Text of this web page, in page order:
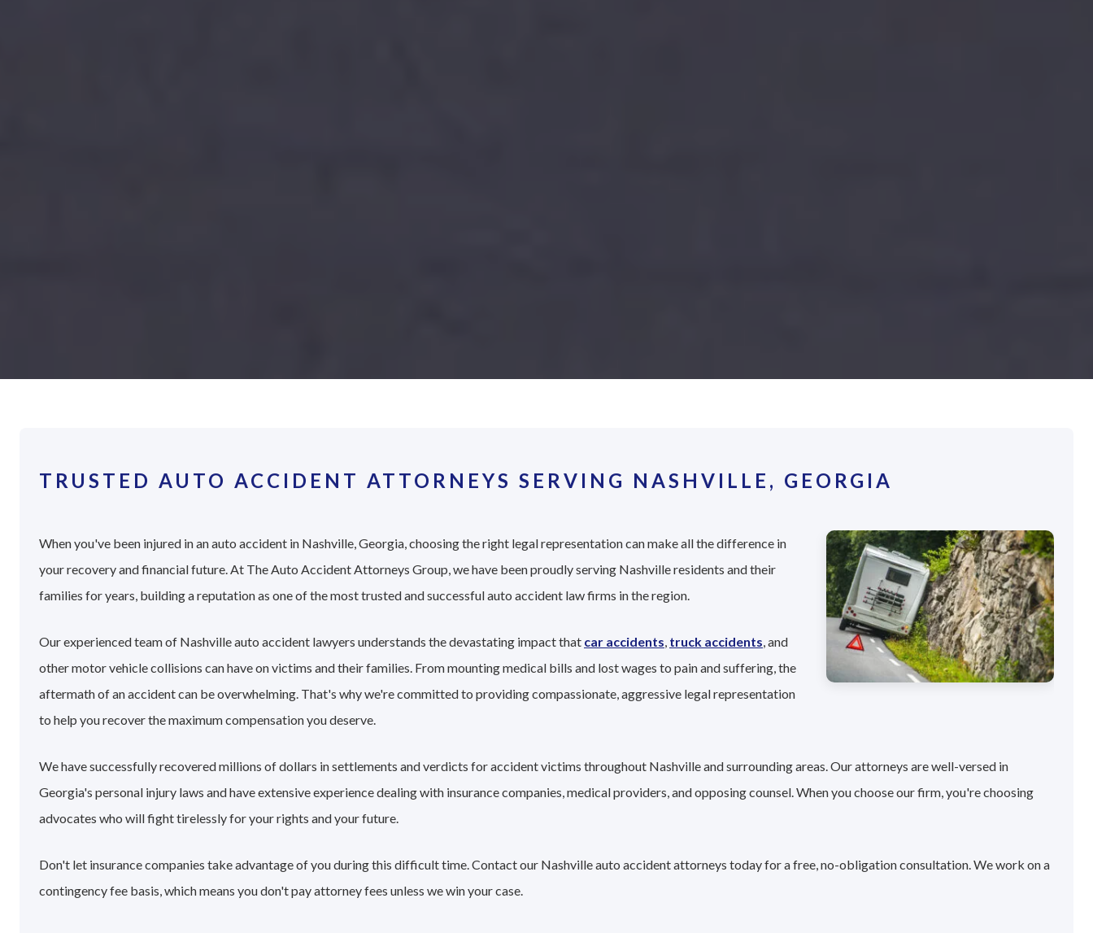
TRUSTED AUTO ACCIDENT ATTORNEYS SERVING NASHVILLE, GEORGIA
When you've been injured in an auto accident in Nashville, Georgia, choosing the right legal representation can make all the difference in
your recovery and financial future. At The Auto Accident Attorneys Group, we have been proudly serving Nashville residents and their
families for years, building a reputation as one of the most trusted and successful auto accident law firms in the region.
Our experienced team of Nashville auto accident lawyers understands the devastating impact that car accidents, truck accidents, and
other motor vehicle collisions can have on victims and their families. From mounting medical bills and lost wages to pain and suffering, the
aftermath of an accident can be overwhelming. That's why we're committed to providing compassionate, aggressive legal representation
to help you recover the maximum compensation you deserve.
We have successfully recovered millions of dollars in settlements and verdicts for accident victims throughout Nashville and surrounding areas. Our attorneys are well-versed in
Georgia's personal injury laws and have extensive experience dealing with insurance companies, medical providers, and opposing counsel. When you choose our firm, you're choosing
advocates who will fight tirelessly for your rights and your future.
Don't let insurance companies take advantage of you during this difficult time. Contact our Nashville auto accident attorneys today for a free, no-obligation consultation. We work on a
contingency fee basis, which means you don't pay attorney fees unless we win your case.